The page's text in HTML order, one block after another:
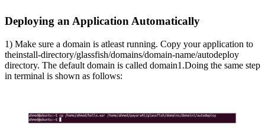
Deploying an Application Automatically
1) Make sure a domain is atleast running. Copy your application to
theinstall-directory/glassfish/domains/domain-name/autodeploy
directory. The default domain is called domain1.Doing the same step
in terminal is shown as follows: